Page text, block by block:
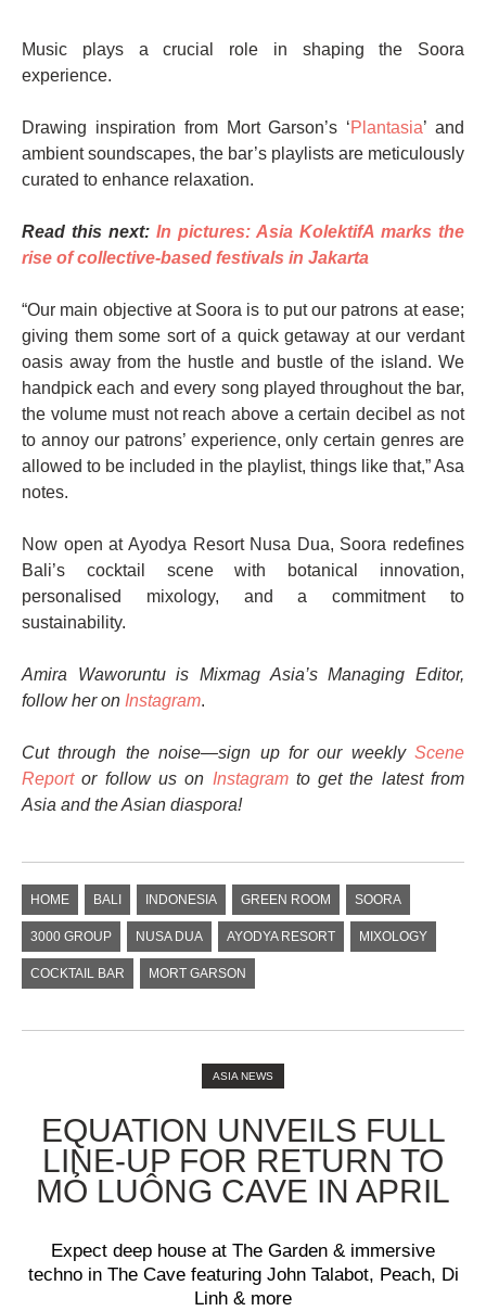
Music plays a crucial role in shaping the Soora
experience.
Drawing inspiration from Mort Garson’s ‘Plantasia’ and
ambient soundscapes, the bar’s playlists are meticulously
curated to enhance relaxation.
Read this next: In pictures: Asia KolektifA marks the
rise of collective-based festivals in Jakarta
“Our main objective at Soora is to put our patrons at ease;
giving them some sort of a quick getaway at our verdant
oasis away from the hustle and bustle of the island. We
handpick each and every song played throughout the bar,
the volume must not reach above a certain decibel as not
to annoy our patrons’ experience, only certain genres are
allowed to be included in the playlist, things like that,” Asa
notes.
Now open at Ayodya Resort Nusa Dua, Soora redefines
Bali’s cocktail scene with botanical innovation,
personalised mixology, and a commitment to
sustainability.
Amira Waworuntu is Mixmag Asia’s Managing Editor,
follow her on Instagram.
Cut through the noise—sign up for our weekly Scene
Reportor follow us on Instagramto get the latest from
Asia and the Asian diaspora!
HOME BALI INDONESIA GREEN ROOM SOORA
3000 GROUP NUSA DUA AYODYA RESORT MIXOLOGY
COCKTAIL BAR MORT GARSON
ASIA NEWS
EQUATION UNVEILS FULL
LINE-UP FOR RETURN TO
MỎ LUÔNG CAVE IN APRIL
Expect deep house at The Garden & immersive
techno in The Cave featuring John Talabot, Peach, Di
Linh & more